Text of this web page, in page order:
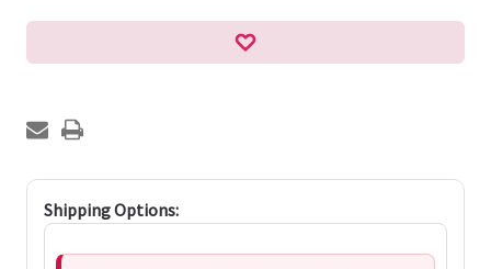
Shipping Options: